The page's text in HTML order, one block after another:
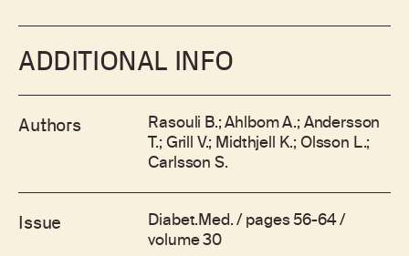
ADDITIONAL INFO
Authors Rasouli B.; Ahlbom A.; Andersson
T.; Grill V.; Midthjell K.; Olsson L.;
Carlsson S.
Issue Diabet.Med. / pages 56-64 /
volume 30